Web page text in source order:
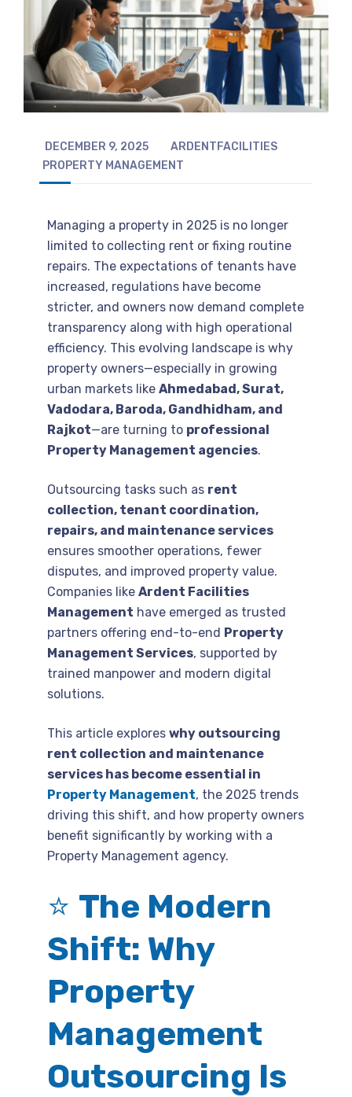
DECEMBER 9, 2025
ARDENTFACILITIES
PROPERTY MANAGEMENT
Managing a property in 2025 is no longer
limited to collecting rent or fixing routine
repairs. The expectations of tenants have
increased, regulations have become
stricter, and owners now demand complete
transparency along with high operational
efficiency. This evolving landscape is why
property owners—especially in growing
urban markets like Ahmedabad, Surat,
Vadodara, Baroda, Gandhidham, and
Rajkot—are turning to professional
Property Management agencies.
Outsourcing tasks such as rent
collection, tenant coordination,
repairs, and maintenance services
ensures smoother operations, fewer
disputes, and improved property value.
Companies like Ardent Facilities
Management have emerged as trusted
partners offering end-to-end Property
Management Services, supported by
trained manpower and modern digital
solutions.
This article explores why outsourcing
rent collection and maintenance
services has become essential in
Property Management, the 2025 trends
driving this shift, and how property owners
benefit significantly by working with a
Property Management agency.
⭐ The Modern
Shift: Why
Property
Management
Outsourcing Is